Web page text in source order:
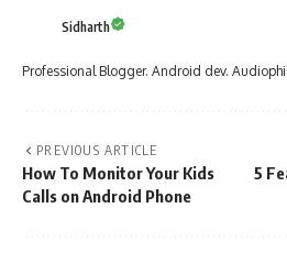
Sidharth
Professional Blogger. Android dev.
PREVIOUS ARTICLE
How To Monitor Your Kids
Calls on Android Phone
5